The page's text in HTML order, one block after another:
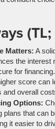
Matters: A
the interest
for
score can
and overall
Options:
plans that can
it easier to